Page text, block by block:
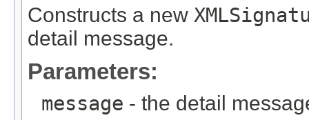
Constructs a new
detail message.
Parameters:
message - the detail